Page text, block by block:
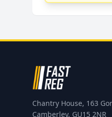
Chantry House, 163
Camberley, GU15 2NR